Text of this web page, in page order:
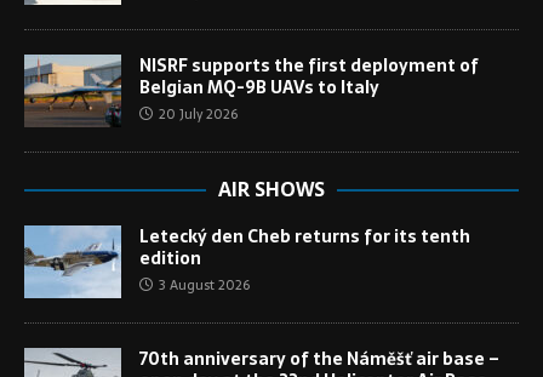
NISRF supports the first deployment of
Belgian MQ-9B UAVs to Italy
20 July 2026
AIR SHOWS
Letecký den Cheb returns for its tenth
edition
3 August 2026
70th anniversary of the Náměšť air base –